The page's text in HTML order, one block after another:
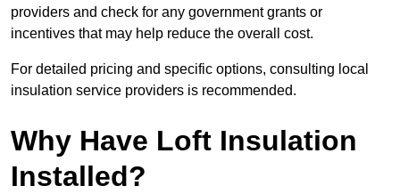
providers and check for any government grants or
incentives that may help reduce the overall cost.
For detailed pricing and specific options, consulting local
insulation service providers is recommended.
Why Have Loft Insulation
Installed?